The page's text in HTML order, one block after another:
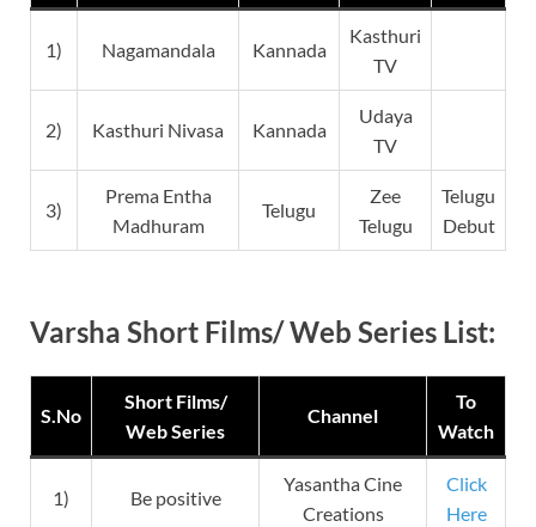
1) Nagamandala Kannada
Kasthuri
TV
2) Kasthuri Nivasa Kannada
Udaya
TV
3)
Prema Entha
Madhuram
Telugu
Zee
Telugu
Telugu
Debut
Varsha Short Films/ Web Series List:
S.No
Short Films/
Web Series
Channel
To
Watch
1) Be positive
Yasantha Cine
Creations
Click
Here